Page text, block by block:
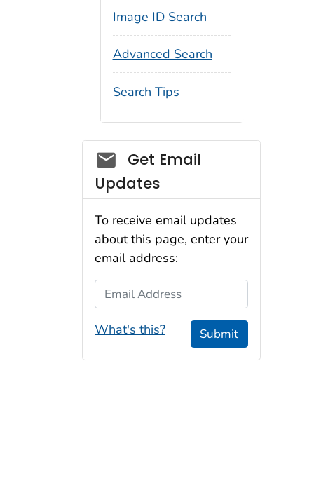
Image ID Search
Advanced Search
Search Tips
Social_govd
Get Email
Updates
To receive email updates
about this page, enter your
email address:
Email Address
What's this? Submit